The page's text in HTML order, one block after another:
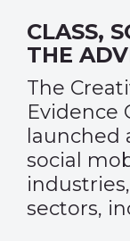
CLASS,
THE
The
Evidence
launched
social
sectors,